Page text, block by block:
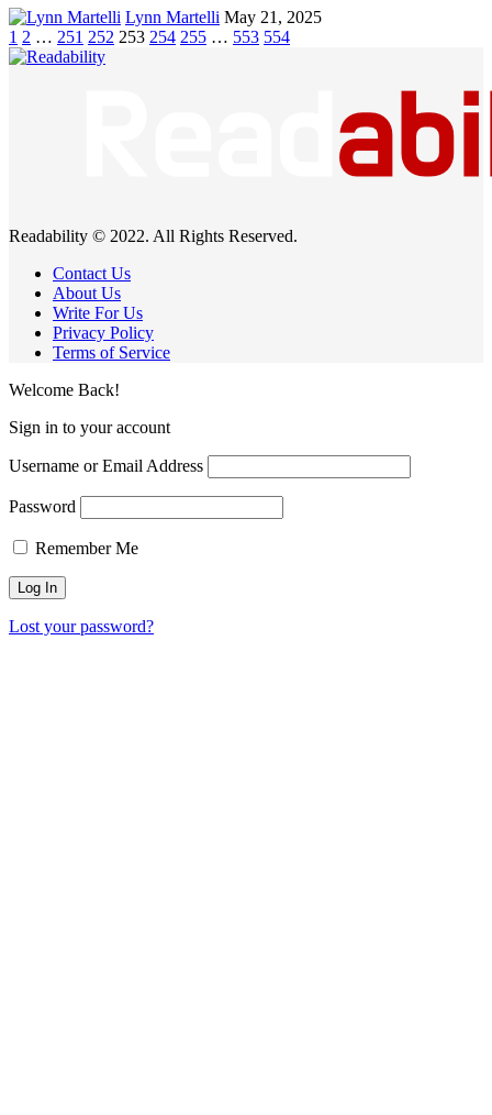
Lynn Martelli May 21, 2025
1 2 … 251 252 253 254 255 … 553 554
Readability © 2022. All Rights Reserved.
Contact Us
About Us
Write For Us
Privacy Policy
Terms of Service
Welcome Back!
Sign in to your account
Username or Email Address
Password
Remember Me
Lost your password?